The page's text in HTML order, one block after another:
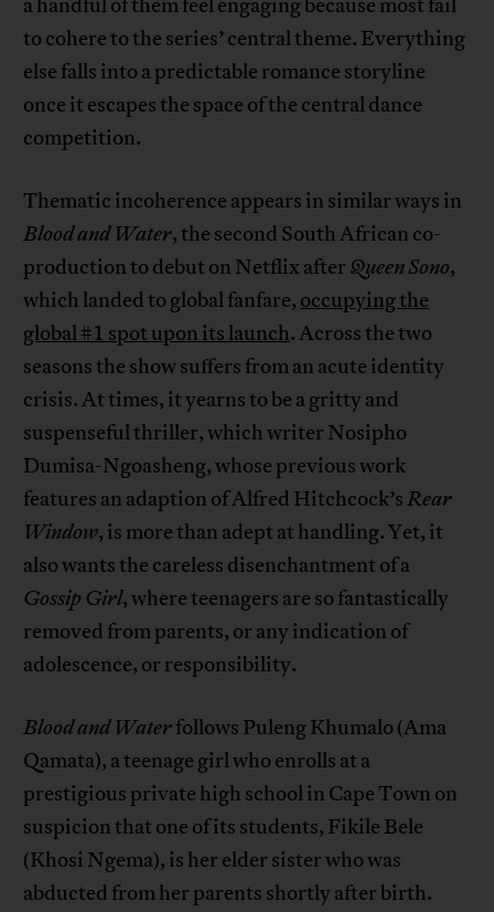
a handful of them feel engaging because most fail
to cohere to the series’ central theme. Everything
else falls into a predictable romance storyline
once it escapes the space of the central dance
competition.
Thematic incoherence appears in similar ways in
Blood and Water, the second South African co-
production to debut on Netflix after Queen Sono,
which landed to global fanfare, occupying the
global #1 spot upon its launch. Across the two
seasons the show suffers from an acute identity
crisis. At times, it yearns to be a gritty and
suspenseful thriller, which writer Nosipho
Dumisa-Ngoasheng, whose previous work
features an adaption of Alfred Hitchcock’sRear
Window, is more than adept at handling. Yet, it
also wants the careless disenchantment of a
Gossip Girl, where teenagers are so fantastically
removed from parents, or any indication of
adolescence, or responsibility.
Blood and Waterfollows Puleng Khumalo (Ama
Qamata), a teenage girl who enrolls at a
prestigious private high school in Cape Town on
suspicion that one of its students, Fikile Bele
(Khosi Ngema), is her elder sister who was
abducted from her parents shortly after birth.